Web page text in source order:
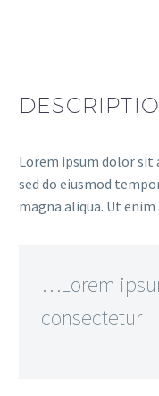
Lorem ipsum dolor
sed do eiusmod
magna aliqua. Ut
…Lorem
consectetur